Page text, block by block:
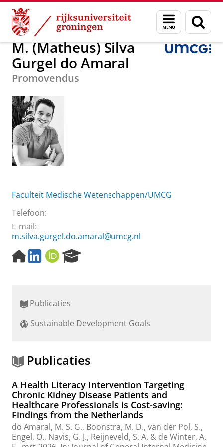
Skip
Content
Skip
Navigation
Menu
en
zoeken
M. (Matheus) Silva Gurgel do Amaral
M. (Matheus) Silva
Gurgel do Amaral
Promovendus
Faculteit Medische Wetenschappen/UMCG
Telefoon:
E-mail:
m.silva.gurgel.do.amaral@umcg.nl
H
o
a
e
L
i
d
n
O
R
h
t
l
Publicaties
Sustainable Development Goals
Publicaties
A Health Literacy Intervention Targeting
Chronic Kidney Disease Patients and
Healthcare Professionals is Cost-saving:
Findings from the Netherlands
do Amaral, M. S. G., Boonstra, M. D., van der Pol, S.,
Engel, O., Navis, G. J., Reijneveld, S. A. & de Winter, A.